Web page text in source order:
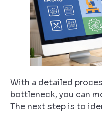
With a detailed
bottleneck, you can
The next step is to